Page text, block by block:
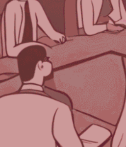
programs—ChatGPT by
Google, and Bing’s Co-
for this week:
Leverage Attendee
Your Next Big
asked ChatGPT (check
!). Today, we asked
what it said: